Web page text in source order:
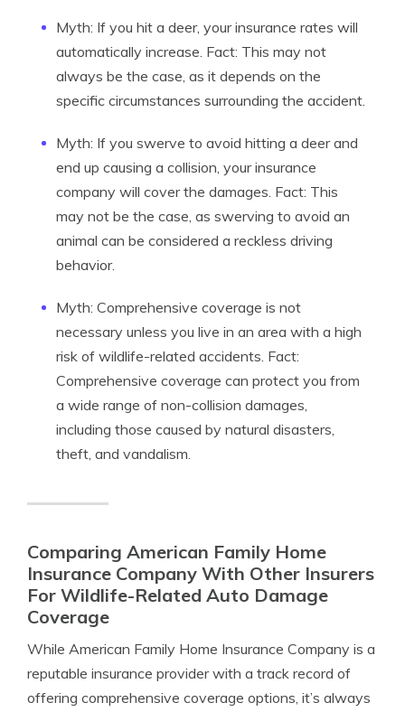
Myth: If you hit a deer, your insurance rates will
automatically increase. Fact: This may not
always be the case, as it depends on the
specific circumstances surrounding the accident.
Myth: If you swerve to avoid hitting a deer and
end up causing a collision, your insurance
company will cover the damages. Fact: This
may not be the case, as swerving to avoid an
animal can be considered a reckless driving
behavior.
Myth: Comprehensive coverage is not
necessary unless you live in an area with a high
risk of wildlife-related accidents. Fact:
Comprehensive coverage can protect you from
a wide range of non-collision damages,
including those caused by natural disasters,
theft, and vandalism.
Comparing American Family Home
Insurance Company With Other Insurers
For Wildlife-Related Auto Damage
Coverage
While American Family Home Insurance Company is a
reputable insurance provider with a track record of
offering comprehensive coverage options, it’s always